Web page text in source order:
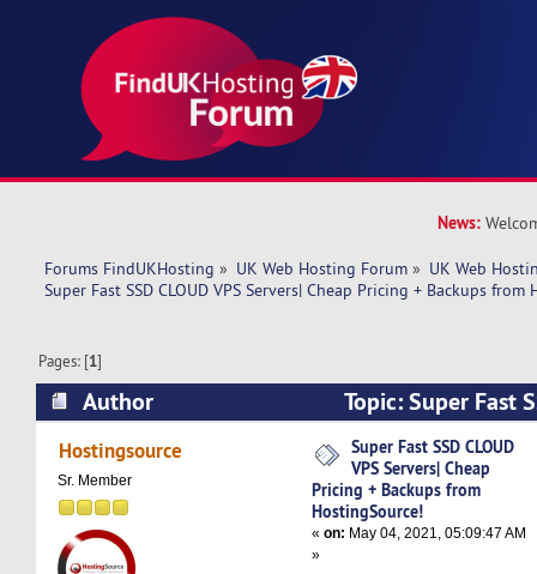
News:
Forums FindUKHosting » UK Web Hosting Forum » UK Web
Super Fast SSD CLOUD VPS Servers| Cheap Pricing + Backups from
Pages: [1]
Author
Topic: Super Fast
Servers| Cheap Pricing + Backups from
times)
Hostingsource
Sr. Member
Super Fast SSD CLOUD
VPS Servers| Cheap
Pricing + Backups from
HostingSource!
«on: May 04, 2021, 05:09:47 AM
»